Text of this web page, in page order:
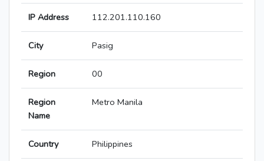
IP Address 112.201.110.160
City Pasig
Region 00
Region
Name
Metro Manila
Country Philippines